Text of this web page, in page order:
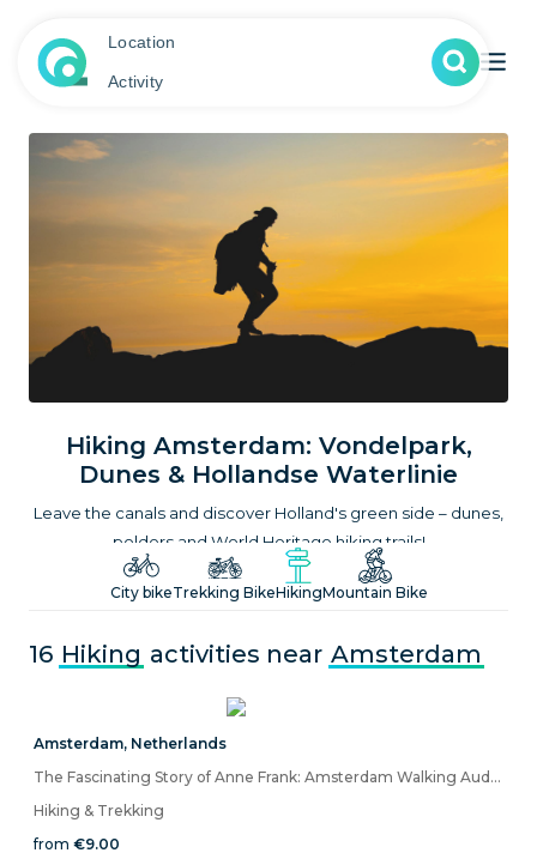
Location
Activity
Hiking Amsterdam: Vondelpark,
Dunes & Hollandse Waterlinie
Leave the canals and discover Holland's green side – dunes,
polders and World Heritage hiking trails!
City bikeTrekking BikeHikingMountain Bike
16 Hiking activities near Amsterdam
Amsterdam, Netherlands
The Fascinating Story of Anne Frank: Amsterdam Walking Audio Tour on Mobile App
Hiking & Trekking
from €9.00